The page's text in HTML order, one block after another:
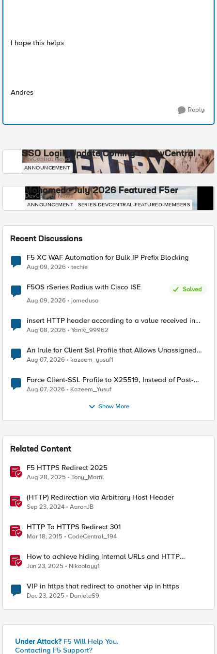
I hope this helps
Andres
Reply
SSO Login Update Coming to DevCentral
DevCentral News
ANNOUNCEMENT
Mohamed - July 2026 Featured F5er
DevCentral News
ANNOUNCEMENT SERIES-DEVCENTRAL-FEATURED-MEMBERS
Recent Discussions
F5 XC WAF Automation for Bulk IP Prefix Blocking
Aug 09, 2026 techie
F5OS rSeries Radius with Cisco ISE
Solved
Aug 09, 2026
jomedusa
insert HTTP header according to a value received in
Radius accounting
Aug 08, 2026 Yaniv_99962
An Irule for Client Ssl Profile that Allows Unassigned
TLS Extension Values (17516)
Aug 07, 2026 kazeem_yusuf1
Force Client-SSL Profile to X25519, Instead of Post-
Quantum Cryptography
Aug 07, 2026 Kazeem_Yusuf
Show More
Related Content
F5 HTTPS Redirect 2025
Aug 28, 2025 Tony_Marfil
(HTTP) Redirection via Arbitrary Host Header
Sep 23, 2024 AaronJB
HTTP To HTTPS Redirect 301
Mar 18, 2015 CodeCentral_194
How to achieve hiding internal URLs and HTTP
dynamic redirection with F5 XC HTTP Load Balancer
Jun 23, 2025 Nikoolayy1
VIP in https that redirect to another vip in https
Dec 23, 2025 DanieleS9
Under Attack? F5 Will Help You.
Contacting F5 Support?